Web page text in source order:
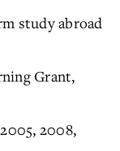
study abroad
Grant,
2008,